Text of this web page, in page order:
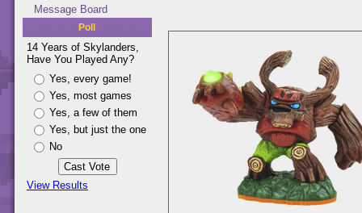
Message Board
Poll
14 Years of Skylanders,
Have You Played Any?
Yes, every game!
Yes, most games
Yes, a few of them
Yes, but just the one
No
View Results